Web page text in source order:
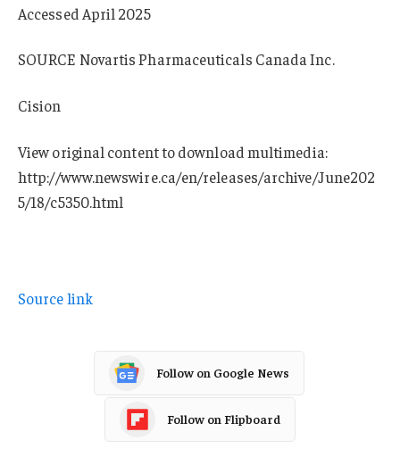
Accessed April 2025
SOURCE Novartis Pharmaceuticals Canada Inc.
Cision
View original content to download multimedia:
http://www.newswire.ca/en/releases/archive/June202
5/18/c5350.html
Source link
Follow on Google News
Follow on Flipboard